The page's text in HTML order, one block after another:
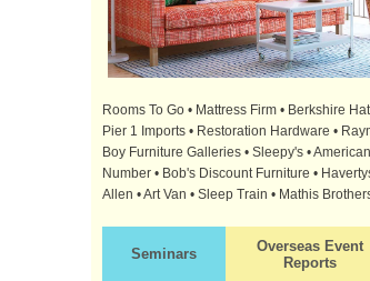
Rooms To Go • Mattress Firm • Berkshire
Pier 1 Imports • Restoration Hardware •
Boy Furniture Galleries • Sleepy's •
Number • Bob's Discount Furniture •
Allen • Art Van • Sleep Train • Mathis
Seminars
Overseas Event
Reports